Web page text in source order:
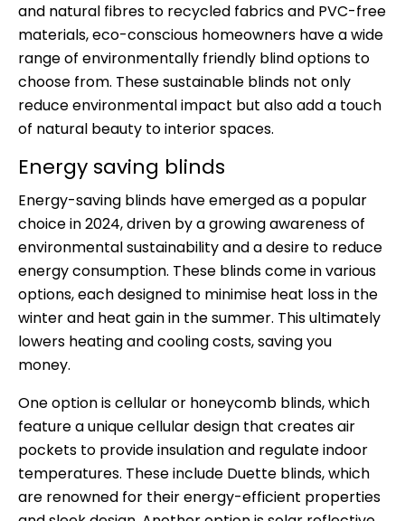
and natural fibres to recycled fabrics and PVC-free
materials, eco-conscious homeowners have a wide
range of environmentally friendly blind options to
choose from. These sustainable blinds not only
reduce environmental impact but also add a touch
of natural beauty to interior spaces.
Energy saving blinds
Energy-saving blinds have emerged as a popular
choice in 2024, driven by a growing awareness of
environmental sustainability and a desire to reduce
energy consumption. These blinds come in various
options, each designed to minimise heat loss in the
winter and heat gain in the summer. This ultimately
lowers heating and cooling costs, saving you
money.
One option is cellular or honeycomb blinds, which
feature a unique cellular design that creates air
pockets to provide insulation and regulate indoor
temperatures. These include Duette blinds, which
are renowned for their energy-efficient properties